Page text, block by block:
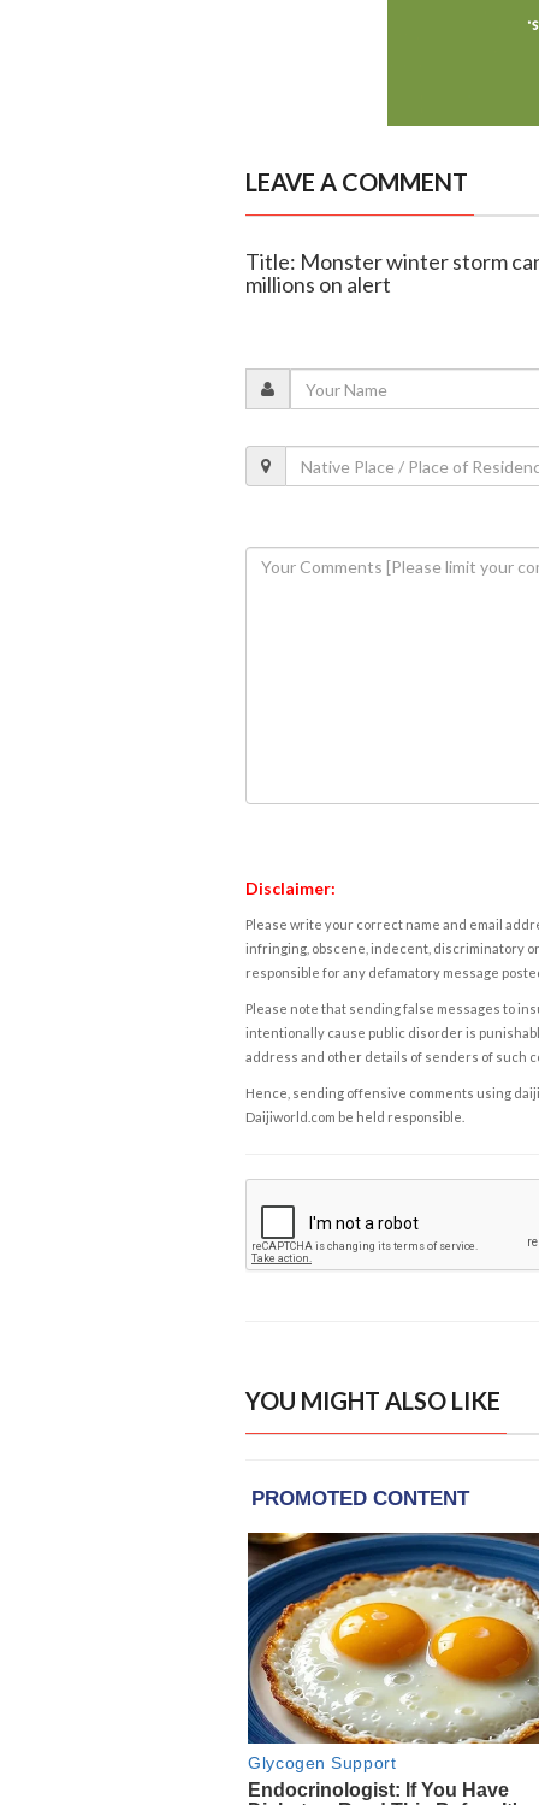
LEAVE A COMMENT
Title: Monster winter storm
millions on alert
Disclaimer:
Please write your correct name and email
infringing, obscene, indecent, discriminatory
responsible for any defamatory message
Please note that sending false messages to
intentionally cause public disorder is
address and other details of senders of such
Hence, sending offensive comments using
Daijiworld.com be held responsible.
YOU MIGHT ALSO LIKE